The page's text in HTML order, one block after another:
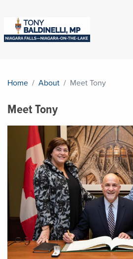
Home About Meet Tony
Meet Tony